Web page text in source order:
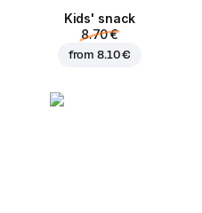
Kids' snack
8.70 €
from8.10 €